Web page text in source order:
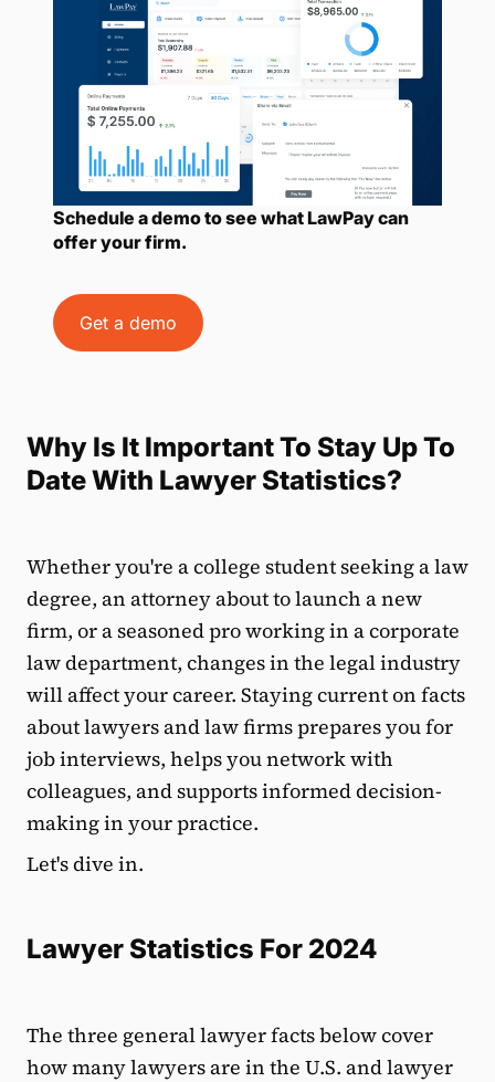
Schedule a demo to see what LawPay can
offer your firm.
Get a demo
Why Is It Important To Stay Up To
Date With Lawyer Statistics?
Whether you're a college student seeking a law
degree, an attorney about to launch a new
firm, or a seasoned pro working in a corporate
law department, changes in the legal industry
will affect your career. Staying current on facts
about lawyers and law firms prepares you for
job interviews, helps you network with
colleagues, and supports informed decision-
making in your practice.
Let's dive in.
Lawyer Statistics For 2024
The three general lawyer facts below cover
how many lawyers are in the U.S. and lawyer